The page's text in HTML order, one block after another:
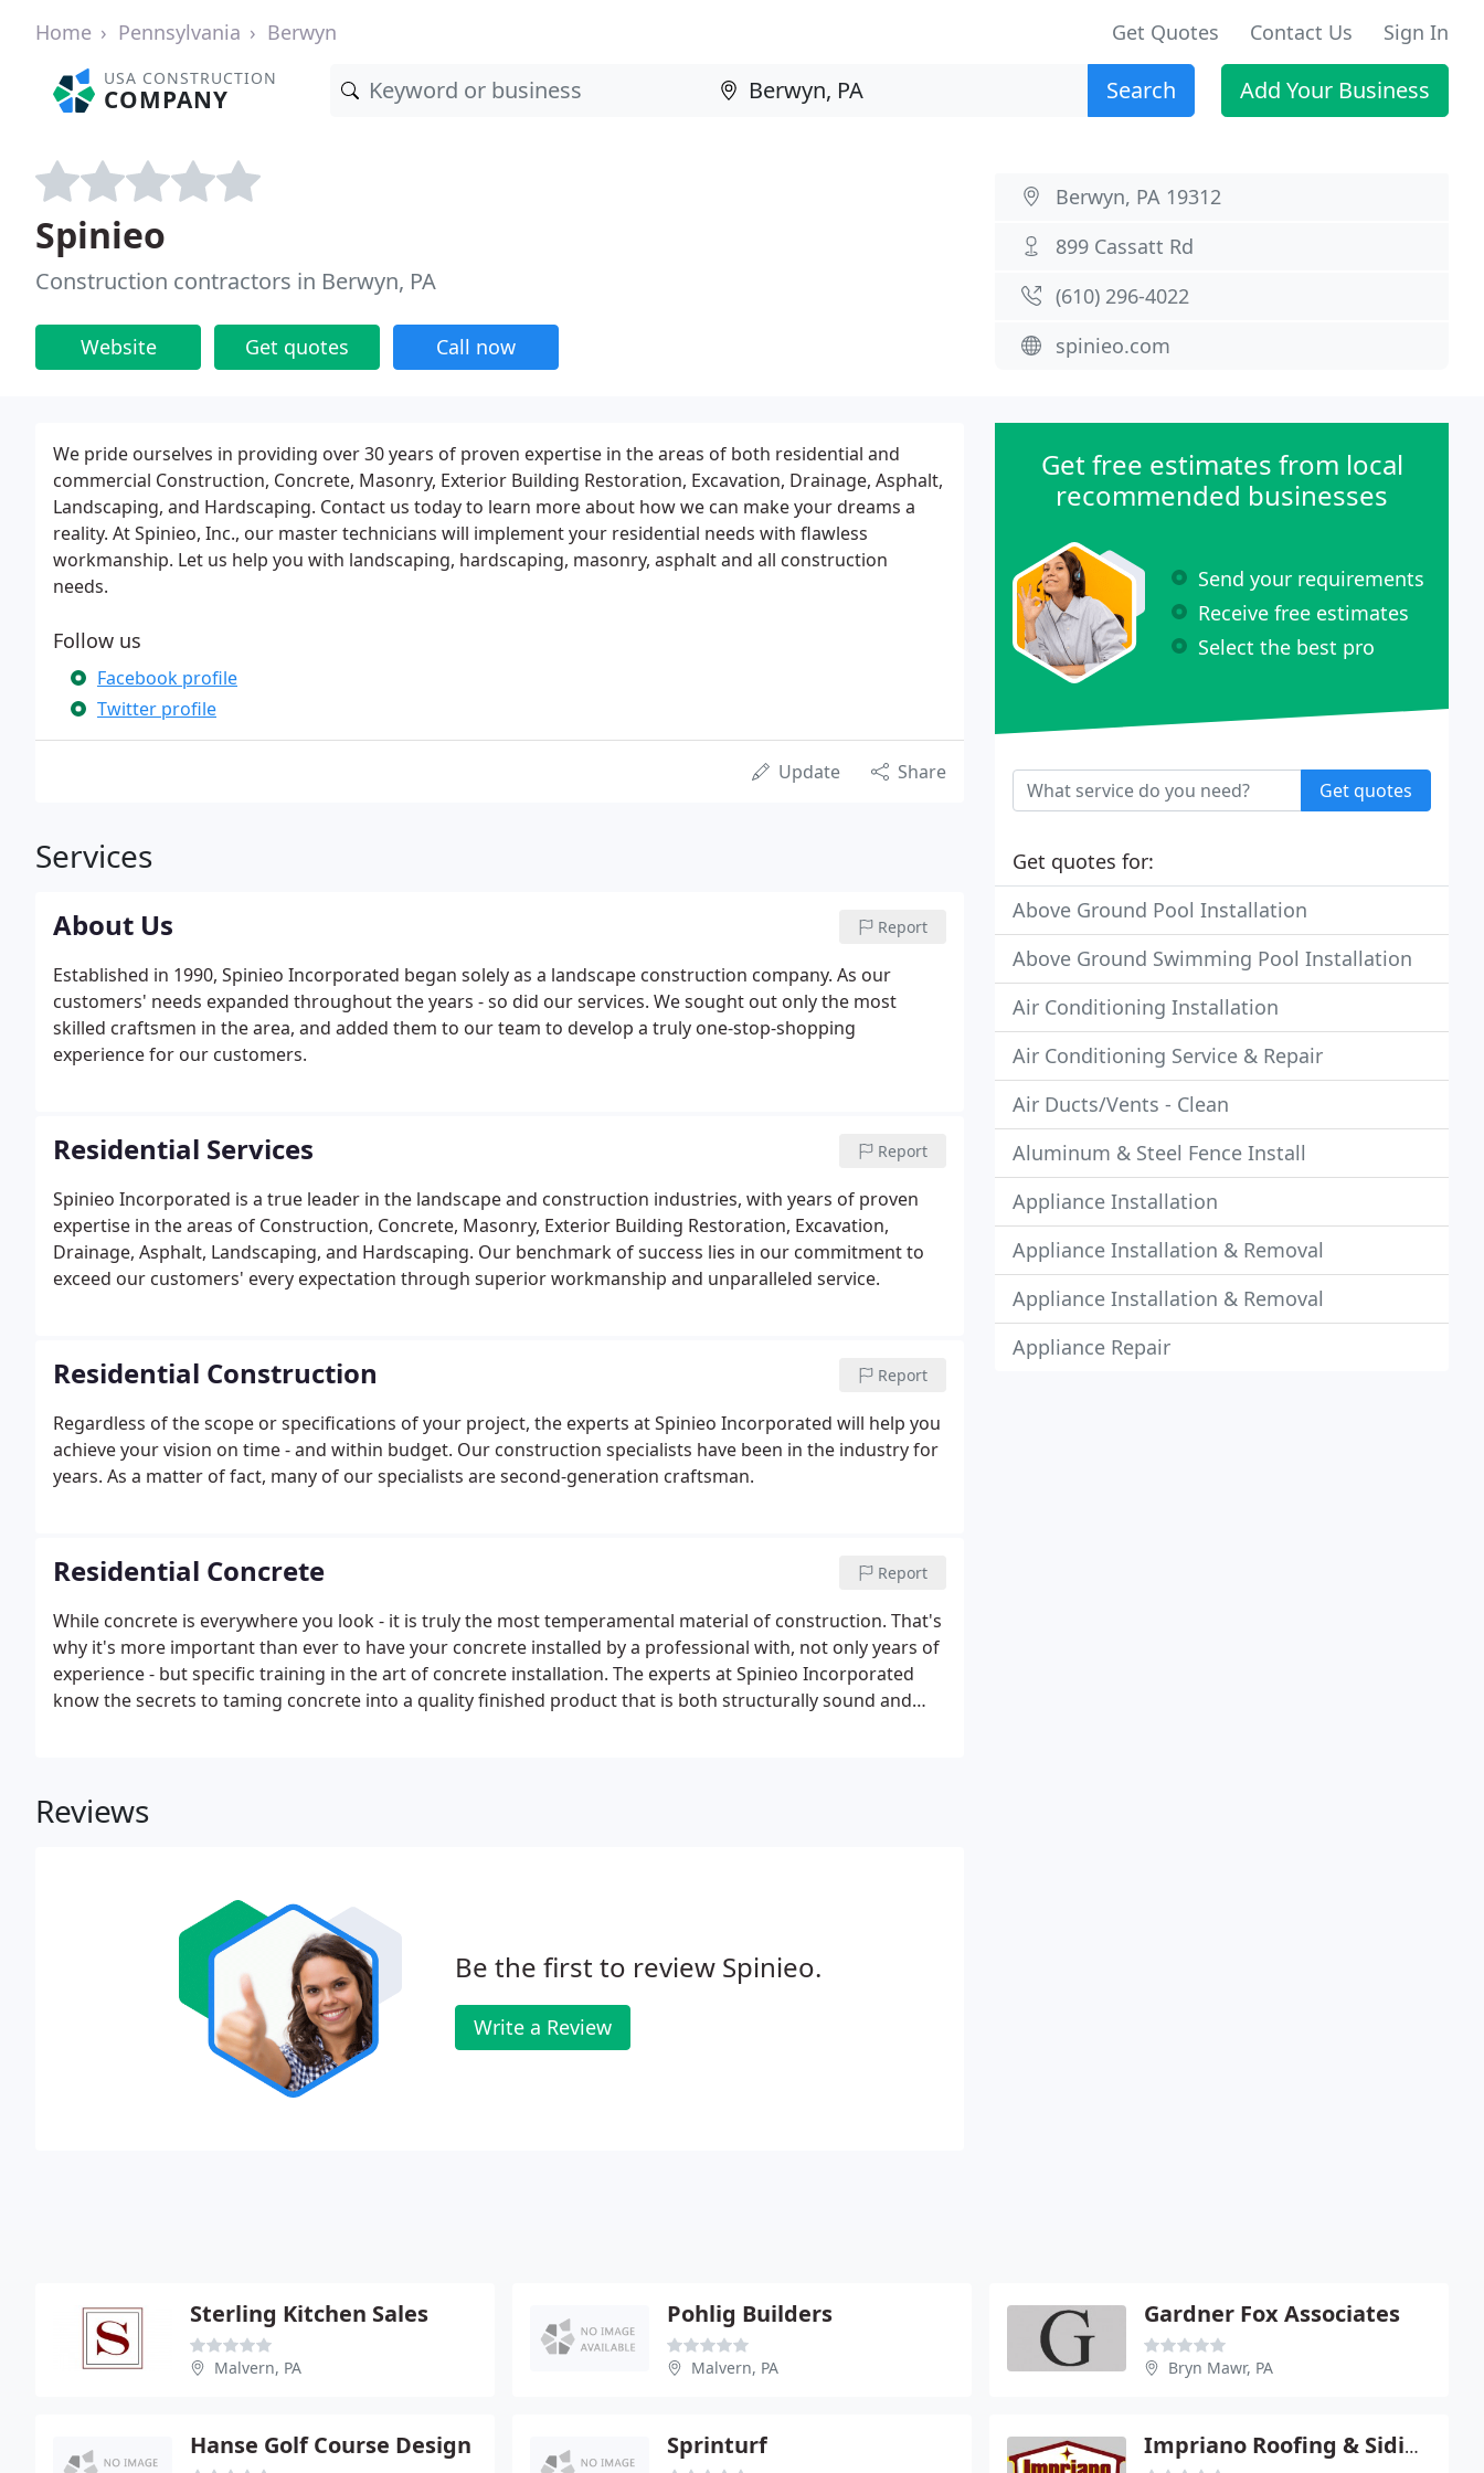
Home Pennsylvania Berwyn Get Quotes Contact Us Sign In
USA CONSTRUCTION
COMPANY Search Add Your Business
Spinieo
Construction contractors in Berwyn, PA
Website Get quotes Call now
Berwyn, PA 19312
899 Cassatt Rd
(610) 296-4022
spinieo.com
We pride ourselves in providing over 30 years of proven expertise in the areas of both residential and
commercial Construction, Concrete, Masonry, Exterior Building Restoration, Excavation, Drainage, Asphalt,
Landscaping, and Hardscaping. Contact us today to learn more about how we can make your dreams a
reality. At Spinieo, Inc., our master technicians will implement your residential needs with flawless
workmanship. Let us help you with landscaping, hardscaping, masonry, asphalt and all construction
needs.
Follow us
Facebook profile
Twitter profile
Update Share
Services
About Us Report
Established in 1990, Spinieo Incorporated began solely as a landscape construction company. As our
customers' needs expanded throughout the years - so did our services. We sought out only the most
skilled craftsmen in the area, and added them to our team to develop a truly one-stop-shopping
experience for our customers.
Residential Services Report
Spinieo Incorporated is a true leader in the landscape and construction industries, with years of proven
expertise in the areas of Construction, Concrete, Masonry, Exterior Building Restoration, Excavation,
Drainage, Asphalt, Landscaping, and Hardscaping. Our benchmark of success lies in our commitment to
exceed our customers' every expectation through superior workmanship and unparalleled service.
Residential Construction Report
Regardless of the scope or specifications of your project, the experts at Spinieo Incorporated will help you
achieve your vision on time - and within budget. Our construction specialists have been in the industry for
years. As a matter of fact, many of our specialists are second-generation craftsman.
Residential Concrete Report
While concrete is everywhere you look - it is truly the most temperamental material of construction. That's
why it's more important than ever to have your concrete installed by a professional with, not only years of
experience - but specific training in the art of concrete installation. The experts at Spinieo Incorporated
know the secrets to taming concrete into a quality finished product that is both structurally sound and
Reviews
Be the first to review Spinieo.
Write a Review
Get free estimates from local
recommended businesses
Send your requirements
Receive free estimates
Select the best pro
Get quotes
Get quotes for:
Above Ground Pool Installation
Above Ground Swimming Pool Installation
Air Conditioning Installation
Air Conditioning Service & Repair
Air Ducts/Vents - Clean
Aluminum & Steel Fence Install
Appliance Installation
Appliance Installation & Removal
Appliance Installation & Removal
Appliance Repair
Sterling Kitchen Sales
Malvern, PA
Pohlig Builders
Malvern, PA
Gardner Fox Associates
Bryn Mawr, PA
Hanse Golf Course Design Sprinturf Impriano Roofing & Siding